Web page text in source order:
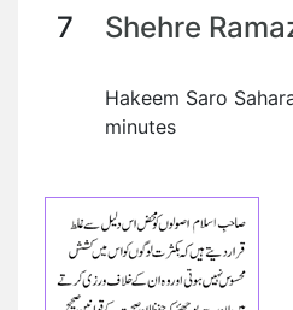
7 Shehre
Hakeem Saro
minutes